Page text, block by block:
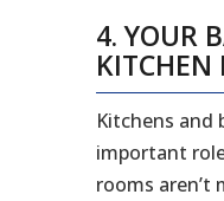
4. YOUR
KITCHEN
Kitchens and
important
rooms aren’t